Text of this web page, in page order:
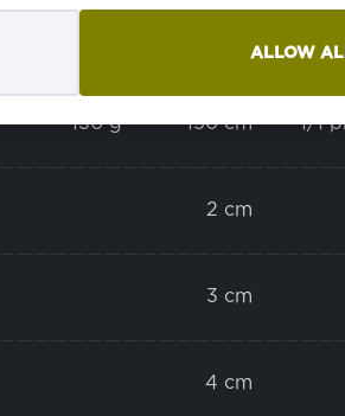
ALLOW
130 g 150 cm 1/1
2 cm
3 cm
4 cm